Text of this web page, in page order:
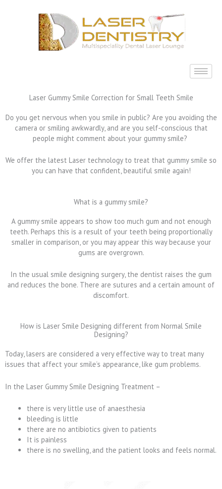
Laser Gummy Smile Correction for Small Teeth Smile
Do you get nervous when you smile in public? Are you avoiding the
camera or smiling awkwardly, and are you self-conscious that
people might comment about your gummy smile?
We offer the latest Laser technology to treat that gummy smile so
you can have that confident, beautiful smile again!
What is a gummy smile?
A gummy smile appears to show too much gum and not enough
teeth. Perhaps this is a result of your teeth being proportionally
smaller in comparison, or you may appear this way because your
gums are overgrown.
In the usual smile designing surgery, the dentist raises the gum
and reduces the bone. There are sutures and a certain amount of
discomfort.
How is Laser Smile Designing different from Normal Smile
Designing?
Today, lasers are considered a very effective way to treat many
issues that affect your smile’s appearance, like gum problems.
In the Laser Gummy Smile Designing Treatment –
there is very little use of anaesthesia
bleeding is little
there are no antibiotics given to patients
It is painless
there is no swelling, and the patient looks and feels normal.